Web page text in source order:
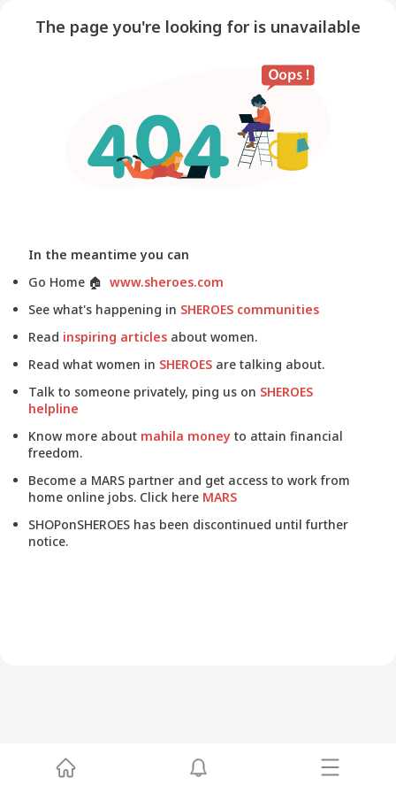
The page you're looking for is unavailable
In the meantime you can
Go Home 🏠 www.sheroes.com
See what's happening in SHEROES communities
Read inspiring articles about women.
Read what women in SHEROES are talking about.
Talk to someone privately, ping us on SHEROES
helpline
Know more about mahila money to attain financial
freedom.
Become a MARS partner and get access to work from
home online jobs. Click here MARS
SHOPonSHEROES has been discontinued until further
notice.